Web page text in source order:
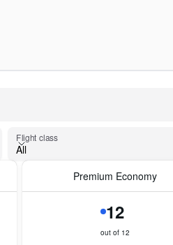
Flight class
Flight class
All
Premium Economy
12
out of 12